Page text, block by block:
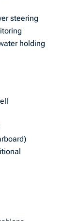
steering
holding